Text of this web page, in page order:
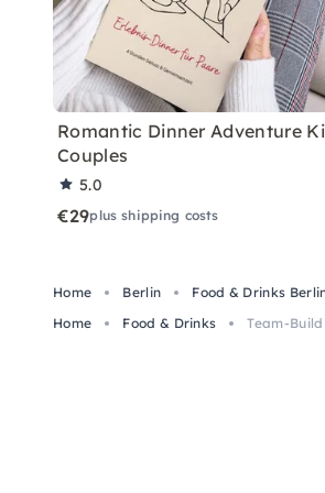
Romantic Dinner Adventure
Couples
5.0
€29plus shipping costs
Home Berlin Food & Drinks
Home
Food & Drinks Team-